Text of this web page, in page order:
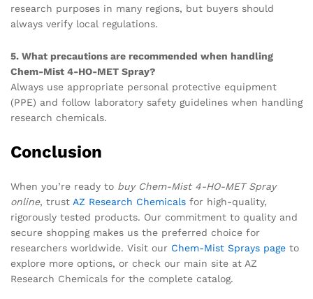
research purposes in many regions, but buyers should
always verify local regulations.
5. What precautions are recommended when handling
Chem-Mist 4-HO-MET Spray?
Always use appropriate personal protective equipment
(PPE) and follow laboratory safety guidelines when handling
research chemicals.
Conclusion
When you’re ready to buy Chem-Mist 4-HO-MET Spray
online, trust AZ Research Chemicals for high-quality,
rigorously tested products. Our commitment to quality and
secure shopping makes us the preferred choice for
researchers worldwide. Visit our Chem-Mist Sprays page to
explore more options, or check our main site at AZ
Research Chemicals for the complete catalog.